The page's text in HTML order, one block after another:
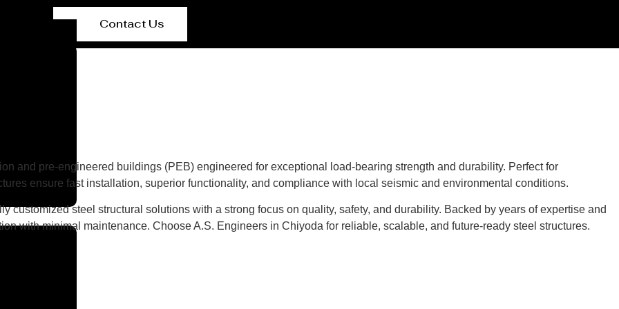
Contact Us
and pre-engineered buildings (PEB) engineered for exceptional load-bearing strength and durability. Perfect for
ensure fast installation, superior functionality, and compliance with local seismic and environmental conditions.
customized steel structural solutions with a strong focus on quality, safety, and durability. Backed by years of expertise and
with minimal maintenance. Choose A.S. Engineers in Chiyoda for reliable, scalable, and future-ready steel structures.